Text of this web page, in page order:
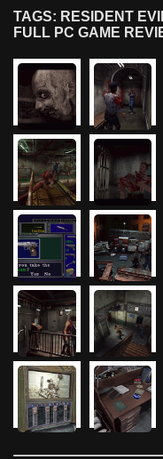
TAGS: RESIDENT
FULL PC GAME